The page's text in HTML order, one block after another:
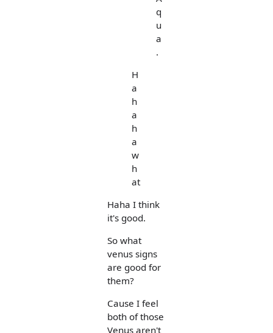
q
u
a
.
H
a
h
a
h
a
w
h
at
Haha I think
it's good.
So what
venus signs
are good for
them?
Cause I feel
both of those
Venus aren't